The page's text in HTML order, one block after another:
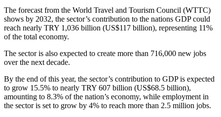
The forecast from the World Travel and Tourism Council (WTTC)
shows by 2032, the sector’s contribution to the nations GDP could
reach nearly TRY 1,036 billion (US$117 billion), representing 11%
of the total economy.
The sector is also expected to create more than 716,000 new jobs
over the next decade.
By the end of this year, the sector’s contribution to GDP is expected
to grow 15.5% to nearly TRY 607 billion (US$68.5 billion),
amounting to 8.3% of the nation’s economy, while employment in
the sector is set to grow by 4% to reach more than 2.5 million jobs.